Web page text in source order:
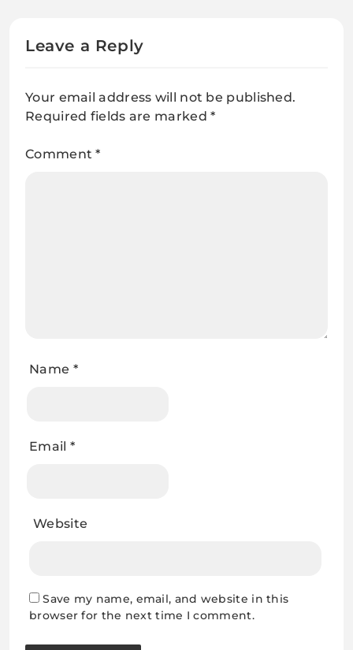
Leave a Reply
Your email address will not be published.
Required fields are marked*
Comment*
Name *
Email *
Website
Save my name, email, and website in this
browser for the next time I comment.